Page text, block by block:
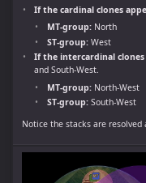
If the cardinal clones
MT-group: North
ST-group: West
If the intercardinal
and South-West.
MT-group: North-West
ST-group: South-West
Notice the stacks are